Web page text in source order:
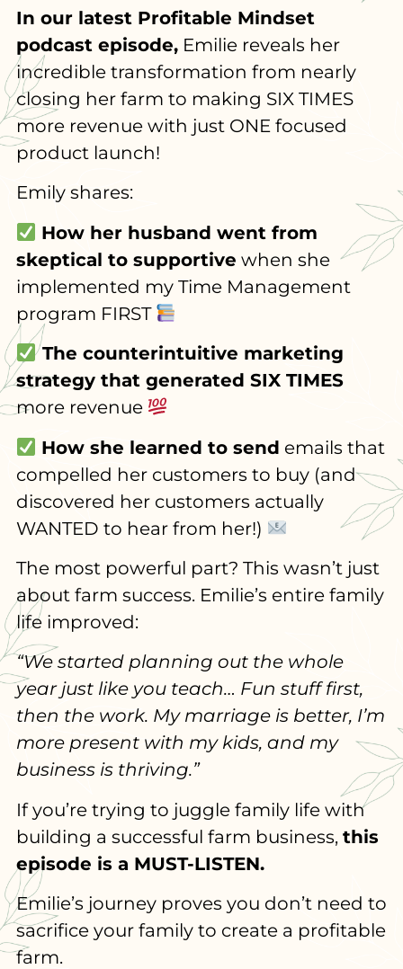
In our latest Profitable Mindset
podcast episode,Emilie reveals her
incredible transformation from nearly
closing her farm to making SIX TIMES
more revenue with just ONE focused
product launch!
Emily shares:
How her husband went from
skeptical to supportive when she
implemented my Time Management
program FIRST
The counterintuitive marketing
strategy that generated SIX TIMES
more revenue
How she learned to send emails that
compelled her customers to buy (and
discovered her customers actually
WANTED to hear from her!)
The most powerful part? This wasn’t just
about farm success. Emilie’s entire family
life improved:
“We started planning out the whole
year just like you teach… Fun stuff first,
then the work. My marriage is better, I’m
more present with my kids, and my
business is thriving.”
If you’re trying to juggle family life with
building a successful farm business, this
episode is a MUST-LISTEN.
Emilie’s journey proves you don’t need to
sacrifice your family to create a profitable
farm.